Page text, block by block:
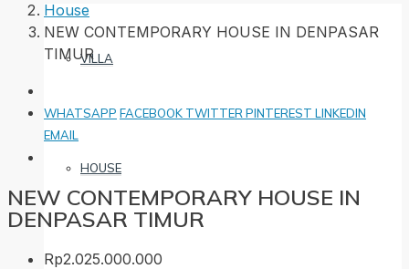
VILLA
HOUSE
House
NEW CONTEMPORARY HOUSE IN DENPASAR
TIMUR
WHATSAPP FACEBOOK TWITTER PINTEREST LINKEDIN
EMAIL
NEW CONTEMPORARY HOUSE IN
DENPASAR TIMUR
Rp2.025.000.000